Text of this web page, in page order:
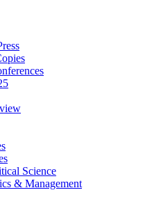
Science
& Management